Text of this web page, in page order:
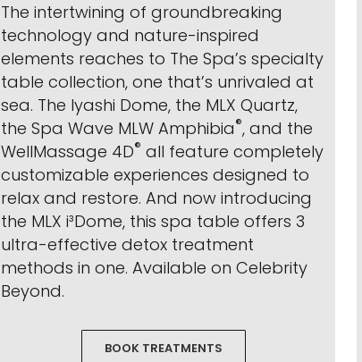
The intertwining of groundbreaking
technology and nature-inspired
elements reaches to The Spa’s specialty
table collection, one that’s unrivaled at
sea. The Iyashi Dome, the MLX Quartz,
the Spa Wave MLW Amphibia®, and the
WellMassage 4D® all feature completely
customizable experiences designed to
relax and restore. And now introducing
the MLX i³Dome, this spa table offers 3
ultra-effective detox treatment
methods in one. Available on Celebrity
Beyond.
BOOK TREATMENTS